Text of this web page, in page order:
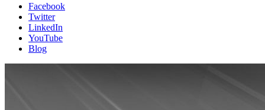
Facebook
Twitter
LinkedIn
YouTube
Blog